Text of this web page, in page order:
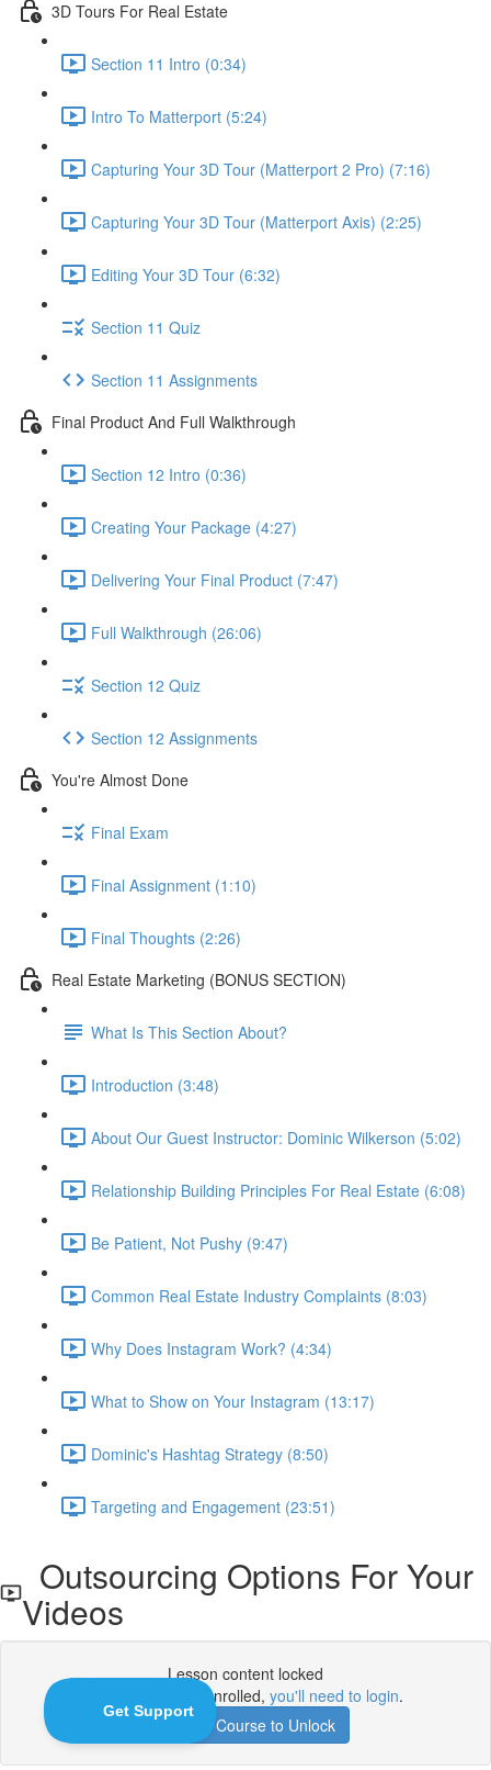
3D Tours For Real Estate
Section 11 Intro (0:34)
Intro To Matterport (5:24)
Capturing Your 3D Tour (Matterport 2 Pro) (7:16)
Capturing Your 3D Tour (Matterport Axis) (2:25)
Editing Your 3D Tour (6:32)
Section 11 Quiz
Section 11 Assignments
Final Product And Full Walkthrough
Section 12 Intro (0:36)
Creating Your Package (4:27)
Delivering Your Final Product (7:47)
Full Walkthrough (26:06)
Section 12 Quiz
Section 12 Assignments
You're Almost Done
Final Exam
Final Assignment (1:10)
Final Thoughts (2:26)
Real Estate Marketing (BONUS SECTION)
What Is This Section About?
Introduction (3:48)
About Our Guest Instructor: Dominic Wilkerson (5:02)
Relationship Building Principles For Real Estate (6:08)
Be Patient, Not Pushy (9:47)
Common Real Estate Industry Complaints (8:03)
Why Does Instagram Work? (4:34)
What to Show on Your Instagram (13:17)
Dominic's Hashtag Strategy (8:50)
Targeting and Engagement (23:51)
Outsourcing Options For Your
Videos
Lesson content locked
If you're already enrolled, you'll need to login.
Enroll in Course to Unlock